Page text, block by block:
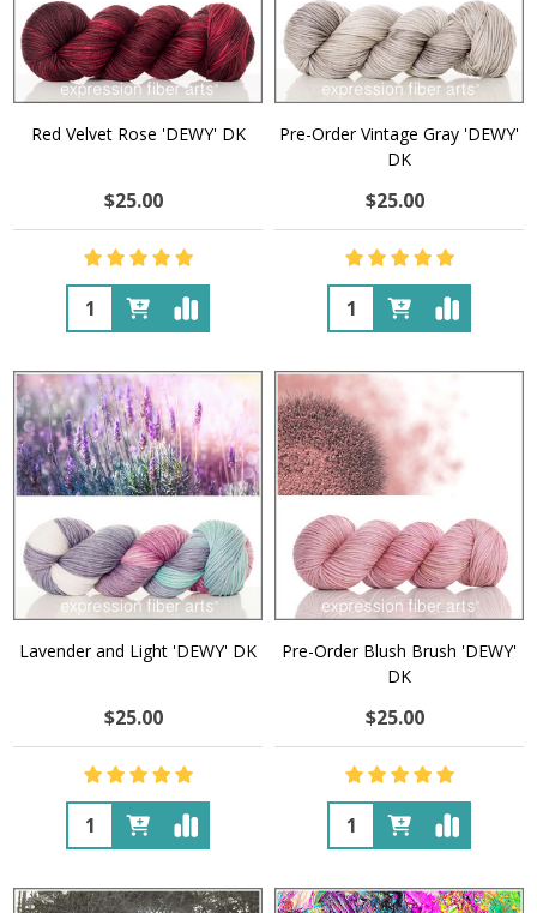
Red Velvet Rose 'DEWY' DK
$25.00
Quantity:
Pre-Order Vintage Gray 'DEWY'
DK
$25.00
Quantity:
Lavender and Light 'DEWY' DK
$25.00
Quantity:
Pre-Order Blush Brush 'DEWY'
DK
$25.00
Quantity: